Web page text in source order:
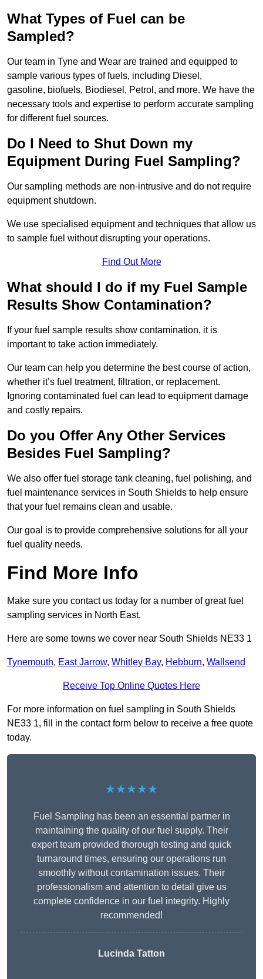
What Types of Fuel can be
Sampled?
Our team in Tyne and Wear are trained and equipped to
sample various types of fuels, including Diesel,
gasoline, biofuels, Biodiesel, Petrol, and more. We have the
necessary tools and expertise to perform accurate sampling
for different fuel sources.
Do I Need to Shut Down my
Equipment During Fuel Sampling?
Our sampling methods are non-intrusive and do not require
equipment shutdown.
We use specialised equipment and techniques that allow us
to sample fuel without disrupting your operations.
Find Out More
What should I do if my Fuel Sample
Results Show Contamination?
If your fuel sample results show contamination, it is
important to take action immediately.
Our team can help you determine the best course of action,
whether it’s fuel treatment, filtration, or replacement.
Ignoring contaminated fuel can lead to equipment damage
and costly repairs.
Do you Offer Any Other Services
Besides Fuel Sampling?
We also offer fuel storage tank cleaning, fuel polishing, and
fuel maintenance services in South Shields to help ensure
that your fuel remains clean and usable.
Our goal is to provide comprehensive solutions for all your
fuel quality needs.
Find More Info
Make sure you contact us today for a number of great fuel
sampling services in North East.
Here are some towns we cover near South Shields NE33 1
Tynemouth, East Jarrow, Whitley Bay, Hebburn, Wallsend
Receive Top Online Quotes Here
For more information on fuel sampling in South Shields
NE33 1, fill in the contact form below to receive a free quote
today.
★★★★★
Fuel Sampling has been an essential partner in
maintaining the quality of our fuel supply. Their
expert team provided thorough testing and quick
turnaround times, ensuring our operations run
smoothly without contamination issues. Their
professionalism and attention to detail give us
complete confidence in our fuel integrity. Highly
recommended!
Lucinda Tatton